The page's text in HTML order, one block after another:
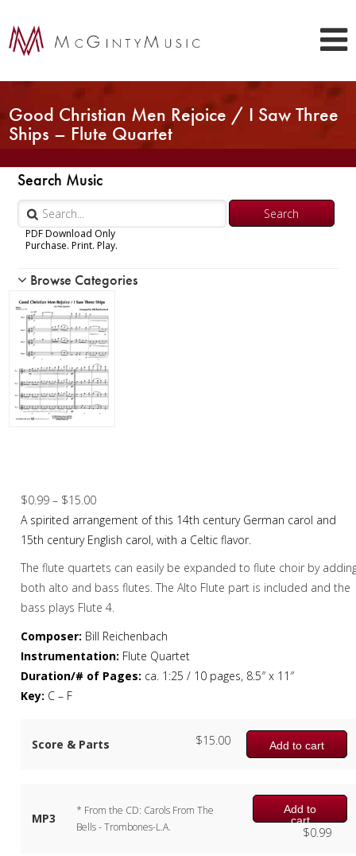
Good Christian Men Rejoice / I Saw Three
Ships – Flute Quartet
Search Music
PDF Download Only
Purchase. Print. Play.
Woodwind
Brass
Chamber Music
Christmas Music
Woodwind
Clarinet Quartet
Saxophone Quartet
Bassoon Quartet
Woodwind Quintet
Brass
Browse Categories
$0.99 – $15.00Price
range:
$0.99
A spirited arrangement of this 14th century German carol and
15th century English carol, with a Celtic flavor.
The flute quartets can easily be expanded to flute choir by
both alto and bass flutes. The Alto Flute part is included and the
bass plays Flute 4.
Composer: Bill Reichenbach
Instrumentation: Flute Quartet
Duration/# of Pages: ca. 1:25 / 10 pages, 8.5″ x 11″
Key: C – F
Score & Parts Add to cart
$15.00
MP3
* From the CD: Carols From The
Bells - Trombones-L.A.
Add to
cart
$0.99